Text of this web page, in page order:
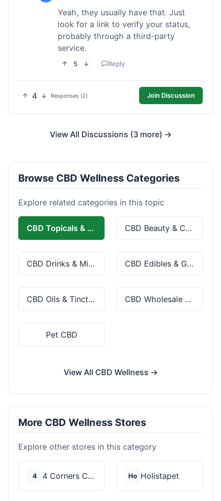
Yeah, they usually have that. Just
look for a link to verify your status,
probably through a third-party
service.
5 Reply
4 Responses (2) Join Discussion
View All Discussions (3 more) →
Browse CBD Wellness Categories
Explore related categories in this topic
CBD Topicals & Skincare CBD Beauty & Cosmetics
CBD Drinks & Mixes CBD Edibles & Gummies
CBD Oils & Tinctures CBD Wholesale & Bulk
Pet CBD
View All CBD Wellness →
More CBD Wellness Stores
Explore other stores in this category
4 4 Corners Cannabis Ho Holistapet